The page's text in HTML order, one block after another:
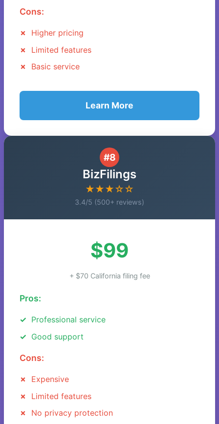
Cons:
Higher pricing
Limited features
Basic service
Learn More
#8
BizFilings
★★★☆☆
3.4/5 (500+ reviews)
$99
+ $70 California filing fee
Pros:
Professional service
Good support
Cons:
Expensive
Limited features
No privacy protection